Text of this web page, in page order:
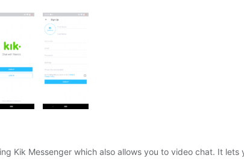
Kik Messenger which also allows you to video chat. It